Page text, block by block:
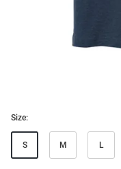
Size:
S M L